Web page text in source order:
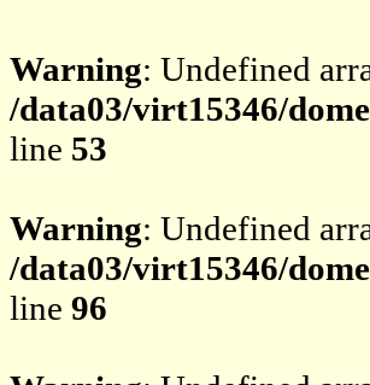
Warning: Undefined
/data03/virt15346/
line 53
Warning: Undefined
/data03/virt15346/
line 96